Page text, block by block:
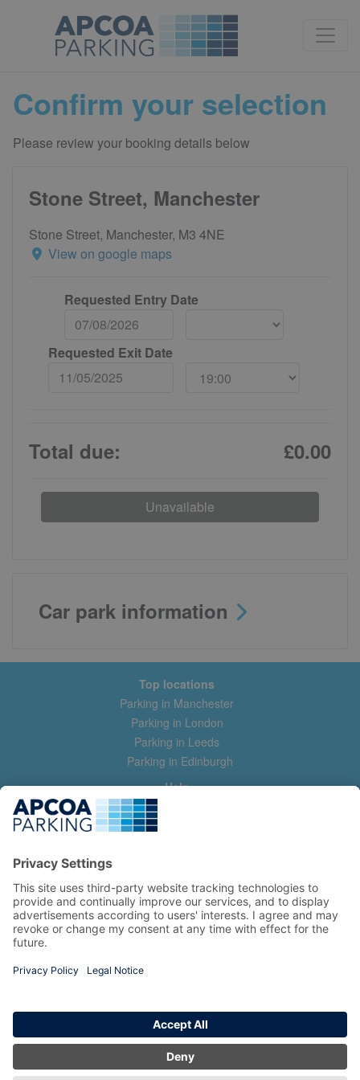
Confirm your selection
Please review your booking details below
Stone Street, Manchester
Stone Street, Manchester, M3 4NE
View on google maps
Requested Entry Date
Requested Exit Date
Total due: £0.00
Unavailable
Car park information
Top locations
Parking in Manchester
Parking in London
Parking in Leeds
Parking in Edinburgh
Help
Contact us
Help & feedback
Manage my booking
Information
Privacy Policy
Terms and Conditions